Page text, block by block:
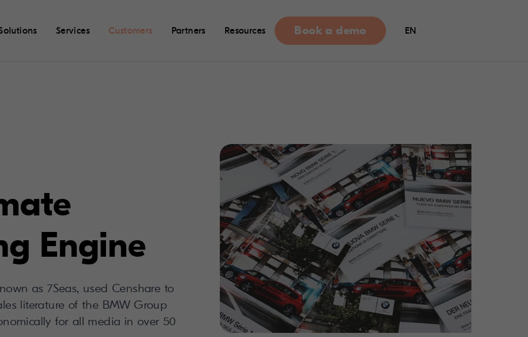
Services Customers Partners Resources Book a demo EN
Engine
as 7Seas, used Censhare to
literature of the BMW Group
for all media in over 50